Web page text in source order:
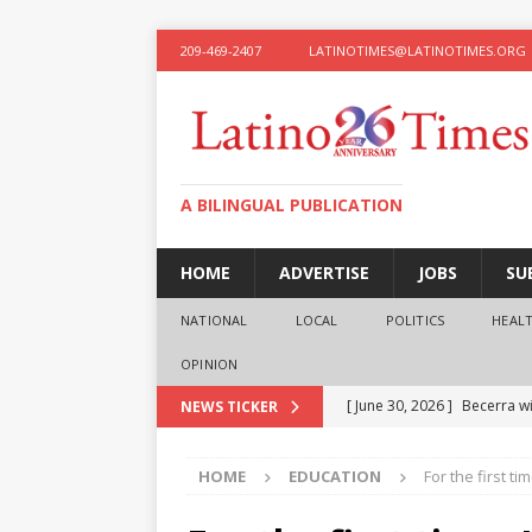
209-469-2407 LATINOTIMES@LATINOTIMES.ORG
A BILINGUAL PUBLICATION
HOME ADVERTISE JOBS
NATIONAL LOCAL POLITICS
OPINION
NEWS TICKER [ June 30, 2026 ] Becerra
presidential ambitions
[ June 12, 2026 ]
HOME EDUCATION For the first